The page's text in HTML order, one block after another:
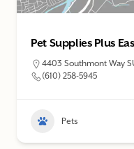
Sandy King’s Pet
1059 S 25th St, Easton
(610) 252-1266
Pets